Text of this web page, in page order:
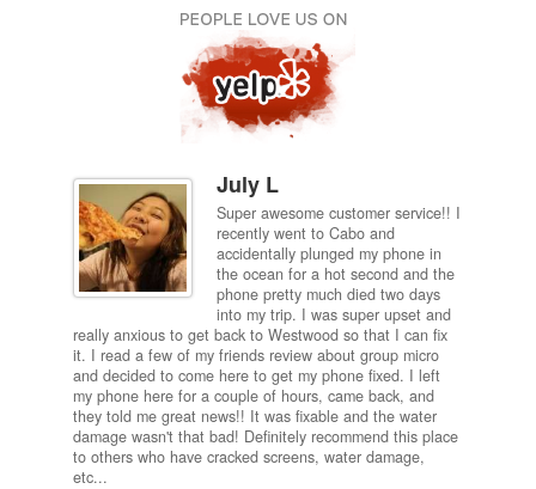
July L
Super awesome customer service!! I
recently went to Cabo and
accidentally plunged my phone in
the ocean for a hot second and the
phone pretty much died two days
into my trip. I was super upset and
really anxious to get back to Westwood so that I can fix
it. I read a few of my friends review about group micro
and decided to come here to get my phone fixed. I left
my phone here for a couple of hours, came back, and
they told me great news!! It was fixable and the water
damage wasn't that bad! Definitely recommend this place
to others who have cracked screens, water damage,
etc...